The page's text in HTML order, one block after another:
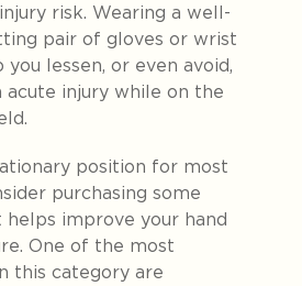
risk. Wearing a well-
pair of gloves or wrist
you lessen, or even avoid,
injury while on the
position for most
purchasing some
improve your hand
One of the most
this category are